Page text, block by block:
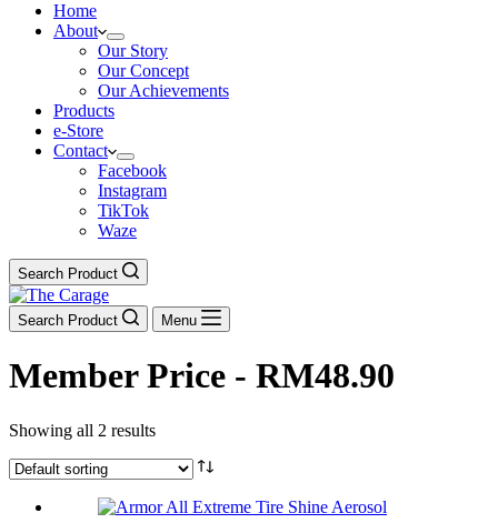
Home
About
Our Story
Our Concept
Our Achievements
Products
e-Store
Contact
Facebook
Instagram
TikTok
Waze
Search Product
Search Product Menu
Member Price - RM48.90
Showing all 2 results